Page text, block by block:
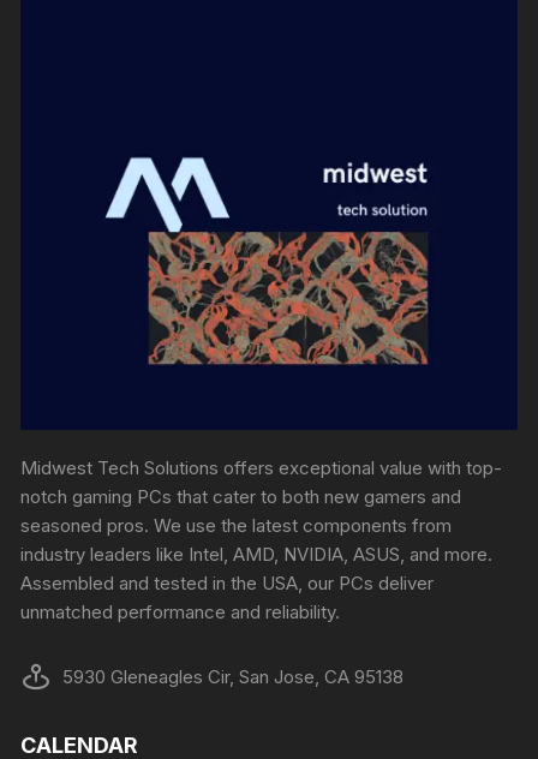
Midwest Tech Solutions offers exceptional value with top-
notch gaming PCs that cater to both new gamers and
seasoned pros. We use the latest components from
industry leaders like Intel, AMD, NVIDIA, ASUS, and more.
Assembled and tested in the USA, our PCs deliver
unmatched performance and reliability.
5930 Gleneagles Cir, San Jose, CA 95138
CALENDAR